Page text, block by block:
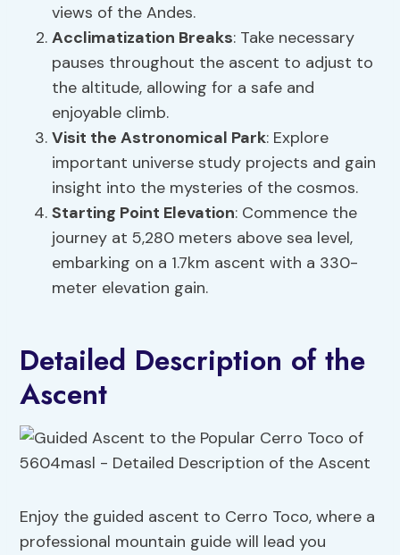
views of the Andes.
Acclimatization Breaks: Take necessary
pauses throughout the ascent to adjust to
the altitude, allowing for a safe and
enjoyable climb.
Visit the Astronomical Park: Explore
important universe study projects and gain
insight into the mysteries of the cosmos.
Starting Point Elevation: Commence the
journey at 5,280 meters above sea level,
embarking on a 1.7km ascent with a 330-
meter elevation gain.
Detailed Description of the
Ascent
Enjoy the guided ascent to Cerro Toco, where a
professional mountain guide will lead you